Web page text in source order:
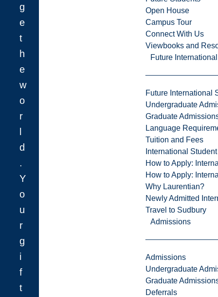
Open House
Campus Tour
Connect With Us
Viewbooks and
Future
Future International
Undergraduate
Graduate
Language
Tuition and Fees
International
How to Apply:
How to Apply:
Why Laurentian?
Newly Admitted
Travel to Sudbury
Admissions
Admissions
Undergraduate
Graduate
Deferrals
g
e
t
h
e
w
o
r
l
d
.
Y
o
u
r
g
i
f
t